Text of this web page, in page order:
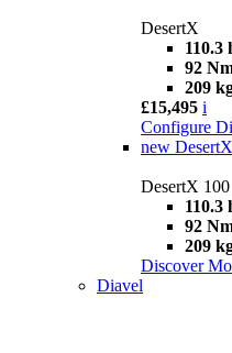
DesertX
110.3
92
209
£15,495 i
Configure
new
DesertX 100
110.3
92
209
Discover
Diavel